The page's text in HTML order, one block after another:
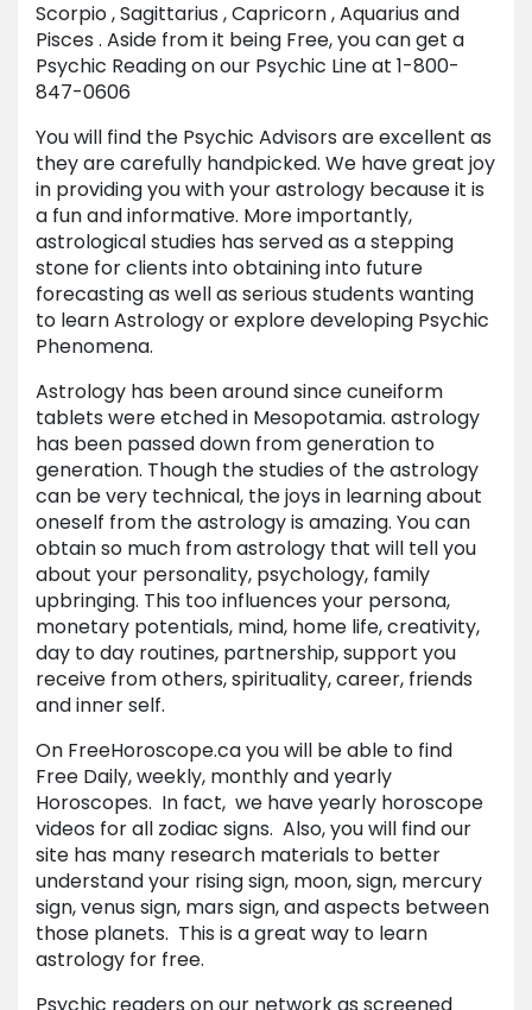
Scorpio , Sagittarius , Capricorn , Aquarius and
Pisces . Aside from it being Free, you can get a
Psychic Reading on our Psychic Line at 1-800-
847-0606
You will find the Psychic Advisors are excellent as
they are carefully handpicked. We have great joy
in providing you with your astrology because it is
a fun and informative. More importantly,
astrological studies has served as a stepping
stone for clients into obtaining into future
forecasting as well as serious students wanting
to learn Astrology or explore developing Psychic
Phenomena.
Astrology has been around since cuneiform
tablets were etched in Mesopotamia. astrology
has been passed down from generation to
generation. Though the studies of the astrology
can be very technical, the joys in learning about
oneself from the astrology is amazing. You can
obtain so much from astrology that will tell you
about your personality, psychology, family
upbringing. This too influences your persona,
monetary potentials, mind, home life, creativity,
day to day routines, partnership, support you
receive from others, spirituality, career, friends
and inner self.
On FreeHoroscope.ca you will be able to find
Free Daily, weekly, monthly and yearly
Horoscopes. In fact, we have yearly horoscope
videos for all zodiac signs. Also, you will find our
site has many research materials to better
understand your rising sign, moon, sign, mercury
sign, venus sign, mars sign, and aspects between
those planets. This is a great way to learn
astrology for free.